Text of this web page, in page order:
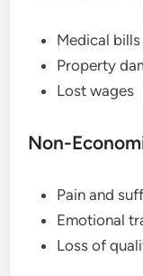
Medical
Property
Lost wages
Non-
Pain and
Emotional
Loss of